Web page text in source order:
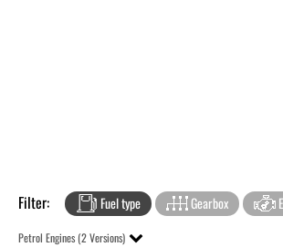
Filter: Fuel type Gearbox
Petrol Engines (2 Versions)